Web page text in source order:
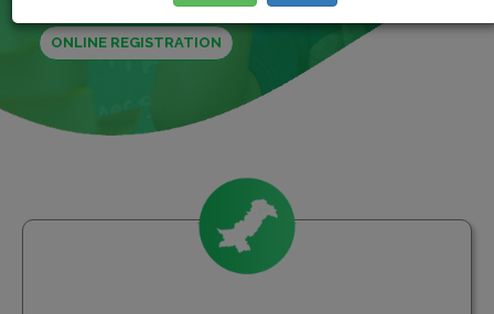
ONLINE REGISTRATION